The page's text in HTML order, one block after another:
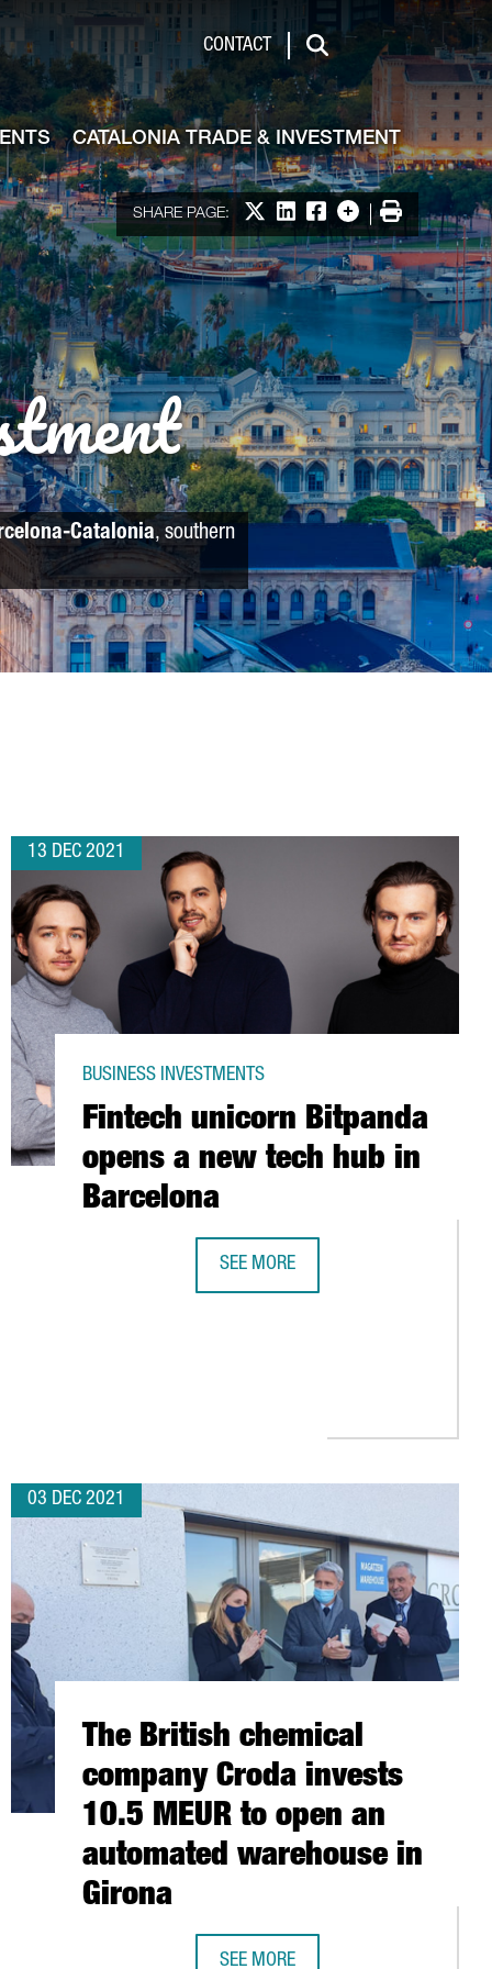
CONTACT
Search
CATALONIA TRADE & INVESTMENT
SHARE PAGE: Share on X
Share on LinkedIn
Share on Facebook
More options
Print
Catalonia, southern
13 DEC 2021
Fintech unicorn Bitpanda
opens a new tech hub in
Barcelona
BUSINESS INVESTMENTS
SEE MORE
03 DEC 2021
The British chemical
company Croda invests
10.5 MEUR to open an
automated warehouse in
Girona
SEE MORE